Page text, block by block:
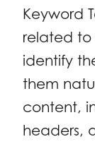
Keyword
related to
identify
them
content,
headers,